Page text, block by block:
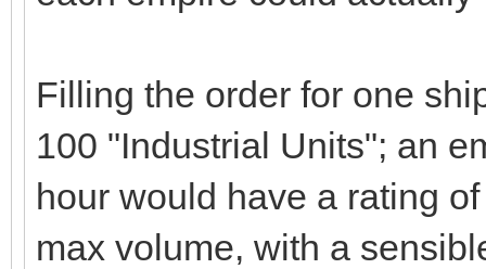
Filling the order for one
100 "Industrial Units"; an
hour would have a rating
max volume, with a